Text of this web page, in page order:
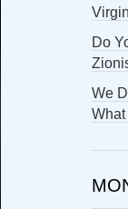
Do
We